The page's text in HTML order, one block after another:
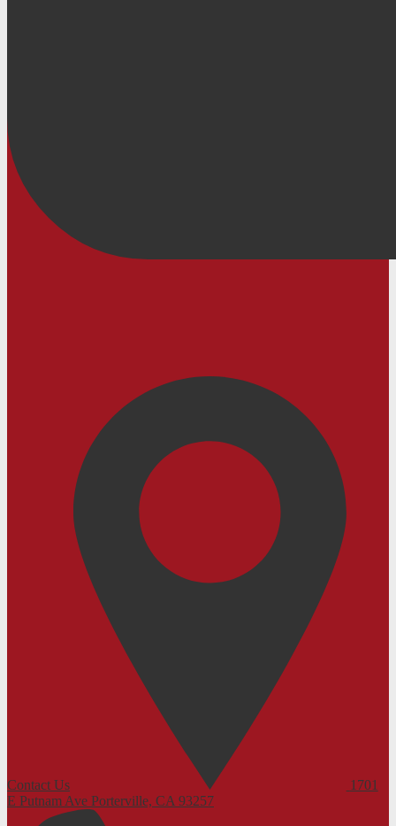
Contact Us
1701
E Putnam Ave Porterville, CA 93257